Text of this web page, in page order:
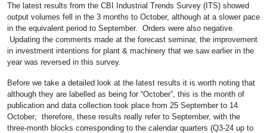
The latest results from the CBI Industrial Trends Survey (ITS) showed
output volumes fell in the 3 months to October, although at a slower pace
in the equivalent period to September. Orders were also negative.
Updating the comments made at the forecast seminar, the improvement
in investment intentions for plant & machinery that we saw earlier in the
year was reversed in this survey.
Before we take a detailed look at the latest results it is worth noting that
although they are labelled as being for “October”, this is the month of
publication and data collection took place from 25 September to 14
October; therefore, these results really refer to September, with the
three-month blocks corresponding to the calendar quarters (Q3-24 up to